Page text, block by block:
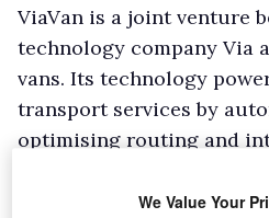
ViaVan is a joint venture
technology company Via
vans. Its technology
transport services by
optimising routing and
Sutton Council started to
We Value Your